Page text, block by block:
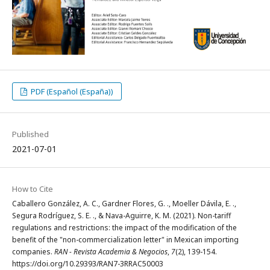
PDF (Español (España))
Published
2021-07-01
How to Cite
Caballero González, A. C., Gardner Flores, G. ., Moeller Dávila, E. .,
Segura Rodríguez, S. E. ., & Nava-Aguirre, K. M. (2021). Non-tariff
regulations and restrictions: the impact of the modification of the
benefit of the "non-commercialization letter" in Mexican importing
companies. RAN - Revista Academia & Negocios, 7(2), 139-154.
https://doi.org/10.29393/RAN7-3RRAC50003